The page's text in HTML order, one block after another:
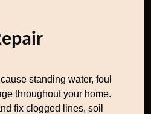
standing water, foul
throughout your home.
fix clogged lines, soil